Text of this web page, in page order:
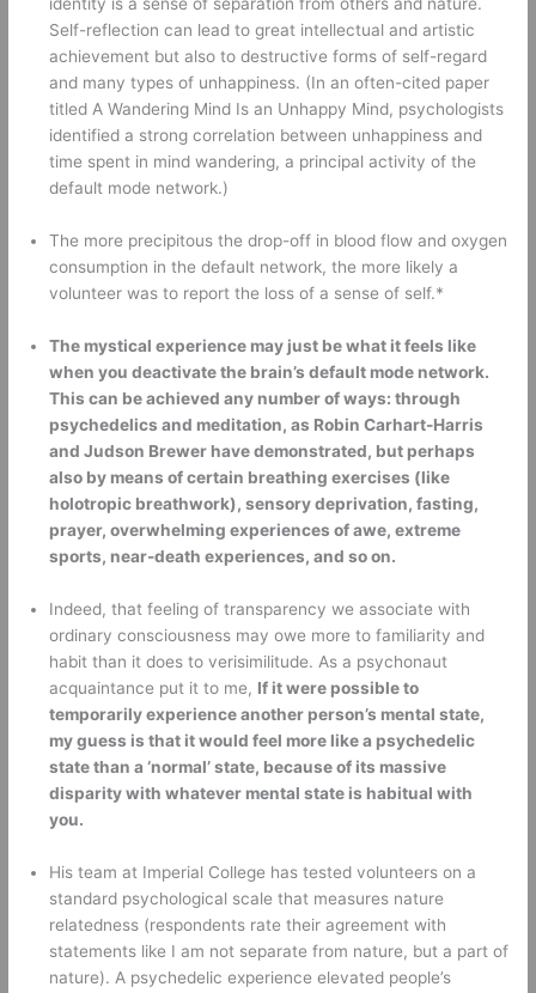
Self-reflection can lead to great intellectual and artistic
achievement but also to destructive forms of self-regard
and many types of unhappiness. (In an often-cited paper
titled A Wandering Mind Is an Unhappy Mind, psychologists
identified a strong correlation between unhappiness and
time spent in mind wandering, a principal activity of the
default mode network.)
The more precipitous the drop-off in blood flow and oxygen
consumption in the default network, the more likely a
volunteer was to report the loss of a sense of self.*
The mystical experience may just be what it feels like
when you deactivate the brain’s default mode network.
This can be achieved any number of ways: through
psychedelics and meditation, as Robin Carhart-Harris
and Judson Brewer have demonstrated, but perhaps
also by means of certain breathing exercises (like
holotropic breathwork), sensory deprivation, fasting,
prayer, overwhelming experiences of awe, extreme
sports, near-death experiences, and so on.
Indeed, that feeling of transparency we associate with
ordinary consciousness may owe more to familiarity and
habit than it does to verisimilitude. As a psychonaut
acquaintance put it to me, If it were possible to
temporarily experience another person’s mental state,
my guess is that it would feel more like a psychedelic
state than a ‘normal’ state, because of its massive
disparity with whatever mental state is habitual with
you.
His team at Imperial College has tested volunteers on a
standard psychological scale that measures nature
relatedness (respondents rate their agreement with
statements like I am not separate from nature, but a part of
nature). A psychedelic experience elevated people’s